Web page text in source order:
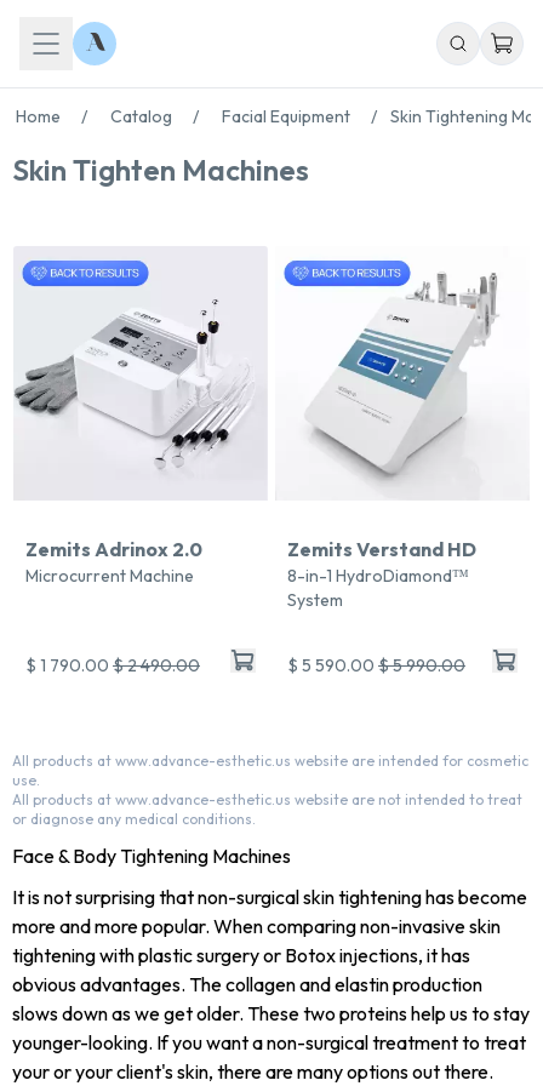
Home / Catalog / Facial Equipment / Skin Tightening
Skin Tighten Machines
Zemits Adrinox 2.0
Microcurrent Machine
$ 1 790.00 $ 2 490.00
Zemits Verstand HD
8-in-1 HydroDiamond™
System
$ 5 590.00 $ 5 990.00
All products at www.advance-esthetic.us website are intended for cosmetic
use.
All products at www.advance-esthetic.us website are not intended to treat
or diagnose any medical conditions.
Face & Body Tightening Machines
It is not surprising that non-surgical skin tightening has become
more and more popular. When comparing non-invasive skin
tightening with plastic surgery or Botox injections, it has
obvious advantages. The collagen and elastin production
slows down as we get older. These two proteins help us to stay
younger-looking. If you want a non-surgical treatment to treat
your or your client's skin, there are many options out there.
Chat With Us